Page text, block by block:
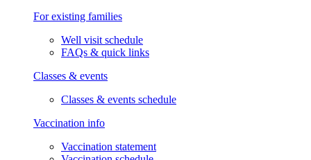
For existing families
Well visit schedule
FAQs & quick links
Classes & events
Classes & events schedule
Vaccination info
Vaccination statement